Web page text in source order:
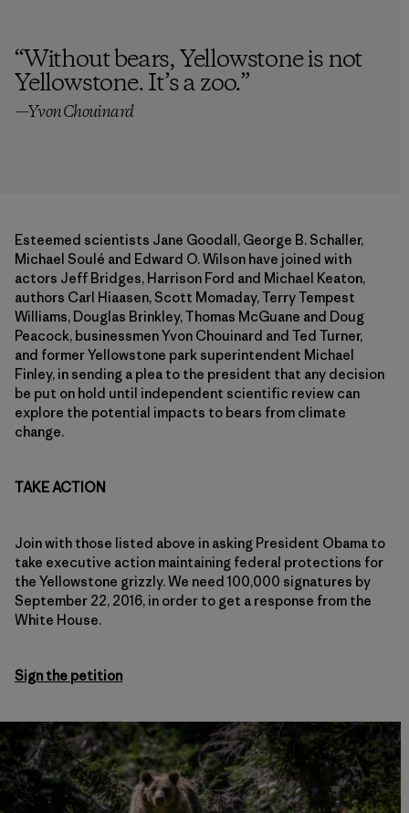
“Without bears, Yellowstone is not
Yellowstone. It’s a zoo.”
—Yvon Chouinard
Esteemed scientists Jane Goodall, George B. Schaller,
Michael Soulé and Edward O. Wilson have joined with
actors Jeff Bridges, Harrison Ford and Michael Keaton,
authors Carl Hiaasen, Scott Momaday, Terry Tempest
Williams, Douglas Brinkley, Thomas McGuane and Doug
Peacock, businessmen Yvon Chouinard and Ted Turner,
and former Yellowstone park superintendent Michael
Finley, in sending a plea to the president that any decision
be put on hold until independent scientific review can
explore the potential impacts to bears from climate
change.
TAKE ACTION
Join with those listed above in asking President Obama to
take executive action maintaining federal protections for
the Yellowstone grizzly. We need 100,000 signatures by
September 22, 2016, in order to get a response from the
White House.
Sign the petition